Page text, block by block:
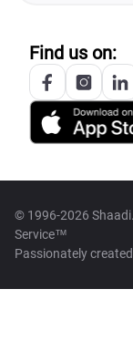
Find us on:
© 1996-2026
Service™
Passionately